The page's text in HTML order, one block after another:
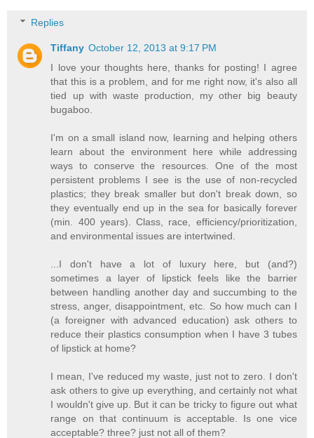
Replies
Tiffany October 12, 2013 at 9:17 PM
I love your thoughts here, thanks for posting! I agree
that this is a problem, and for me right now, it's also all
tied up with waste production, my other big beauty
bugaboo.
I'm on a small island now, learning and helping others
learn about the environment here while addressing
ways to conserve the resources. One of the most
persistent problems I see is the use of non-recycled
plastics; they break smaller but don't break down, so
they eventually end up in the sea for basically forever
(min. 400 years). Class, race, efficiency/prioritization,
and environmental issues are intertwined.
...I don't have a lot of luxury here, but (and?)
sometimes a layer of lipstick feels like the barrier
between handling another day and succumbing to the
stress, anger, disappointment, etc. So how much can I
(a foreigner with advanced education) ask others to
reduce their plastics consumption when I have 3 tubes
of lipstick at home?
I mean, I've reduced my waste, just not to zero. I don't
ask others to give up everything, and certainly not what
I wouldn't give up. But it can be tricky to figure out what
range on that continuum is acceptable. Is one vice
acceptable? three? just not all of them?